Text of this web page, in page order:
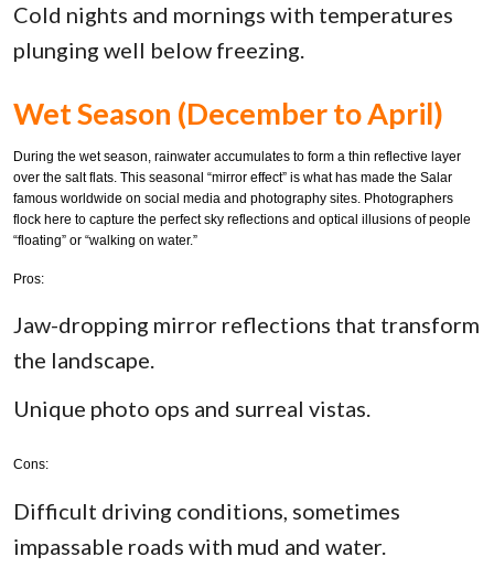
Cold nights and mornings with temperatures
plunging well below freezing.
Wet Season (December to April)
During the wet season, rainwater accumulates to form a thin reflective layer
over the salt flats. This seasonal “mirror effect” is what has made the Salar
famous worldwide on social media and photography sites. Photographers
flock here to capture the perfect sky reflections and optical illusions of people
“floating” or “walking on water.”
Pros:
Jaw-dropping mirror reflections that transform
the landscape.
Unique photo ops and surreal vistas.
Cons:
Difficult driving conditions, sometimes
impassable roads with mud and water.